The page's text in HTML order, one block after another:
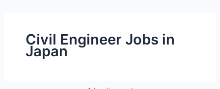
Civil Engineer Jobs in
Japan